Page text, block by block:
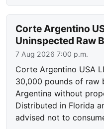
Corte Argentino
Uninspected Raw
7 Aug 2026 7:00 p.m.
Corte Argentino USA
30,000 pounds of raw
Argentina without
Distributed in Florida
advised not to